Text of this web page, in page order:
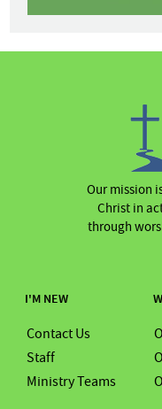
Our mission
Christ in
through
I'M NEW
Contact Us
Staff
Ministry Teams